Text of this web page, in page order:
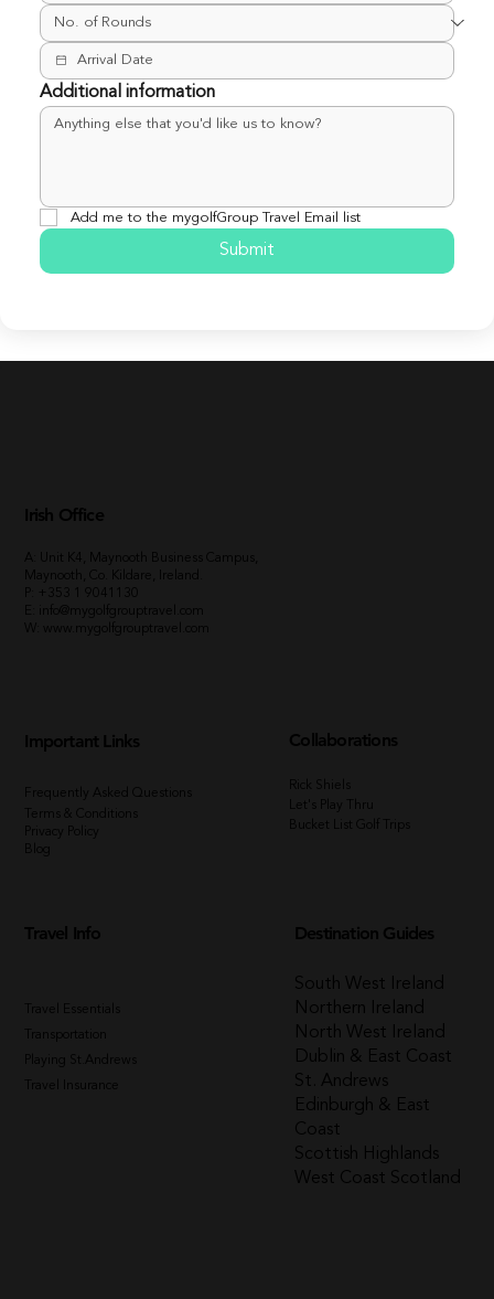
Additional information
Add me to the mygolfGroup Travel Email list
Submit
Irish Office
A: Unit K4, Maynooth Business Campus,
Maynooth, Co. Kildare, Ireland.
+353 1 9041130
info@mygolfgrouptravel.com
W
www.mygolfgrouptravel.com
Travel Info
Playing St.Andrews
Destination Guides
South West Ireland
Northern Ireland
North West Ireland
Dublin & East Coast
St. Andrews
Edinburgh & East
Coast
Scottish Highlands
West Coast Scotland
Important Links
Frequently Asked Questions
Terms & Conditions
Collaborations